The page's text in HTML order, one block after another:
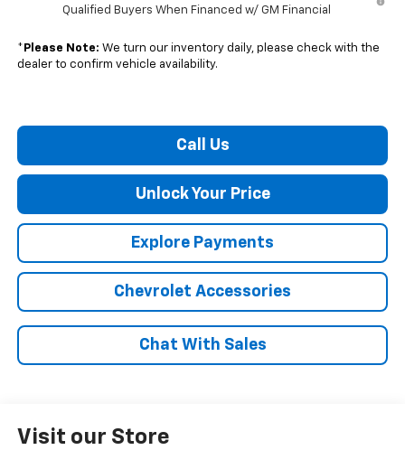
Qualified Buyers When Financed w/ GM Financial
* Please Note: We turn our inventory daily, please check with the
dealer to confirm vehicle availability.
Call Us
Unlock Your Price
Explore Payments
Chevrolet Accessories
Chat With Sales
Visit our Store